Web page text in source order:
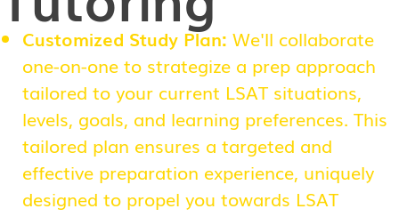
Customized Study Plan: We'll collaborate
one-on-one to strategize a prep approach
tailored to your current LSAT situations,
levels, goals, and learning preferences. This
tailored plan ensures a targeted and
effective preparation experience, uniquely
designed to propel you towards LSAT